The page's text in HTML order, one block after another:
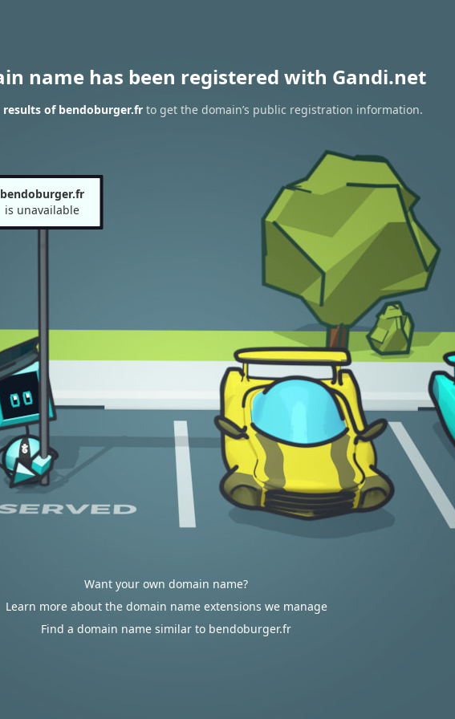
name has been registered with Gandi.net
results of bendoburger.fr to get the domain’s public registration information.
bendoburger.fr
is unavailable
Want your own domain name?
Learn more about the domain name extensions we manage
Find a domain name similar to bendoburger.fr